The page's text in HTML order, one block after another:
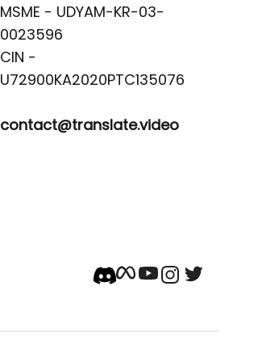
MSME - UDYAM-KR-03-
0023596
CIN -
contact@translate.video